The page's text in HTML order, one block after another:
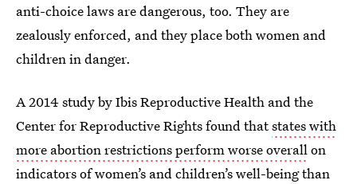
anti-choice laws are dangerous, too. They are
zealously enforced, and they place both women and
children in danger.
A 2014 study by Ibis Reproductive Health and the
Center for Reproductive Rights found thatstates with
more abortion restrictions perform worse overallon
indicators of women’s and children’s well-being than